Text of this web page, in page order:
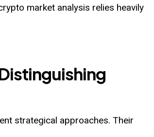
market analysis relies heavily
strategical approaches. Their